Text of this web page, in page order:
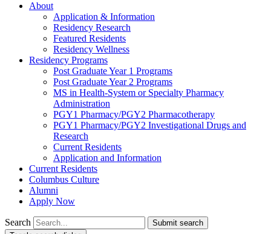
About
Application & Information
Residency Research
Featured Residents
Residency Wellness
Residency Programs
Post Graduate Year 1 Programs
Post Graduate Year 2 Programs
MS in Health-System or Specialty Pharmacy
Administration
PGY1 Pharmacy/PGY2 Pharmacotherapy
PGY1 Pharmacy/PGY2 Investigational Drugs and
Research
Current Residents
Application and Information
Current Residents
Columbus Culture
Alumni
Apply Now
Search
Submit search